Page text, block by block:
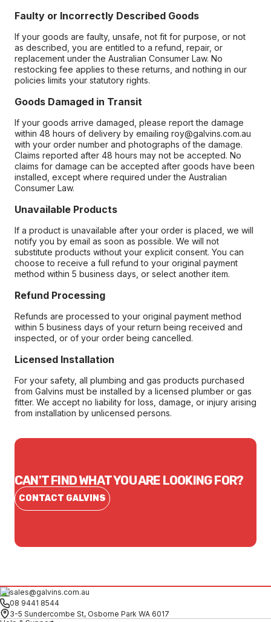
Faulty or Incorrectly Described Goods
If your goods are faulty, unsafe, not fit for purpose, or not
as described, you are entitled to a refund, repair, or
replacement under the Australian Consumer Law. No
restocking fee applies to these returns, and nothing in our
policies limits your statutory rights.
Goods Damaged in Transit
If your goods arrive damaged, please report the damage
within 48 hours of delivery by emailing roy@galvins.com.au
with your order number and photographs of the damage.
Claims reported after 48 hours may not be accepted. No
claims for damage can be accepted after goods have been
installed, except where required under the Australian
Consumer Law.
Unavailable Products
If a product is unavailable after your order is placed, we will
notify you by email as soon as possible. We will not
substitute products without your explicit consent. You can
choose to receive a full refund to your original payment
method within 5 business days, or select another item.
Refund Processing
Refunds are processed to your original payment method
within 5 business days of your return being received and
inspected, or of your order being cancelled.
Licensed Installation
For your safety, all plumbing and gas products purchased
from Galvins must be installed by a licensed plumber or gas
fitter. We accept no liability for loss, damage, or injury arising
from installation by unlicensed persons.
CAN'T FIND WHAT YOU ARE LOOKING FOR?
CONTACT GALVINS
sales@galvins.com.au
08 9441 8544
3-5 Sundercombe St, Osborne Park WA 6017